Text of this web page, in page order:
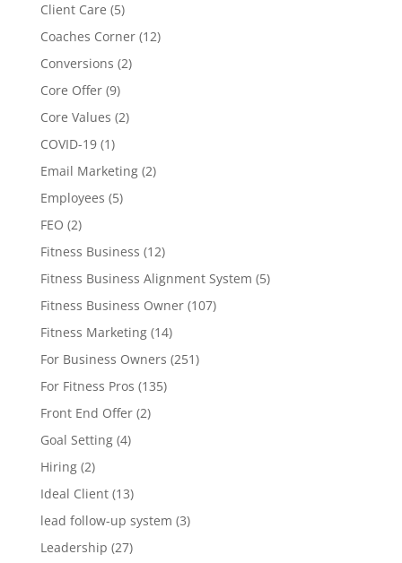
Client Care (5)
Coaches Corner(12)
Conversions (2)
Core Offer(9)
Core Values (2)
COVID-19(1)
Email Marketing(2)
Employees (5)
FEO (2)
Fitness Business (12)
Fitness Business Alignment System (5)
Fitness Business Owner(107)
Fitness Marketing(14)
For Business Owners (251)
For Fitness Pros (135)
Front End Offer(2)
Goal Setting(4)
Hiring(2)
Ideal Client(13)
lead follow-up system (3)
Leadership (27)